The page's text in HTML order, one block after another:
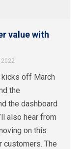
value with
kicks off March
the
the dashboard
also hear from
on this
customers. The